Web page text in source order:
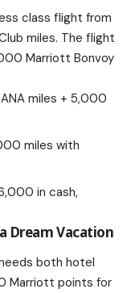
class flight from
miles. The flight
Marriott Bonvoy
miles + 5,000
miles with
in cash,
Dream Vacation
both hotel
Marriott points for